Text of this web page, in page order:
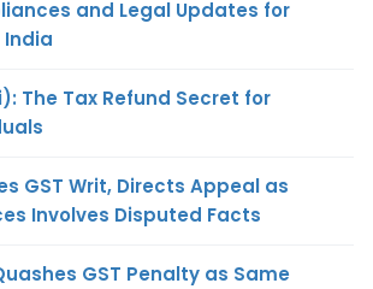
and Legal Updates for
The Tax Refund Secret for
GST Writ, Directs Appeal as
Involves Disputed Facts
GST Penalty as Same